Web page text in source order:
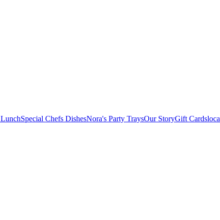
Special Chefs DishesNora's Party TraysOur StoryGift Cards